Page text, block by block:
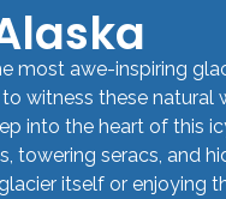
most awe-inspiring
witness these natural
into the heart of this
towering seracs, and
itself or enjoying